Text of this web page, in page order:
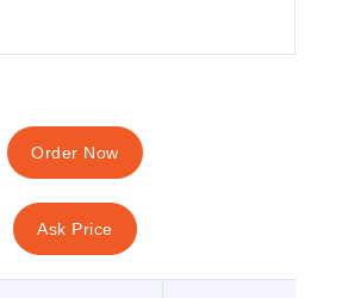
Order Now
Ask Price